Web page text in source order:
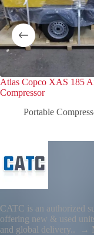
Atlas Copco XAS 185
Compressor
Portable
CATC is an authorized
offering new & used
and global delivery..
→